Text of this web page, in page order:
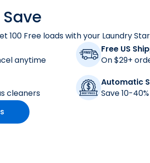
100 Free loads with your Laundry
anytime
Free US
On $29+
cleaners
Automatic
Save 10-